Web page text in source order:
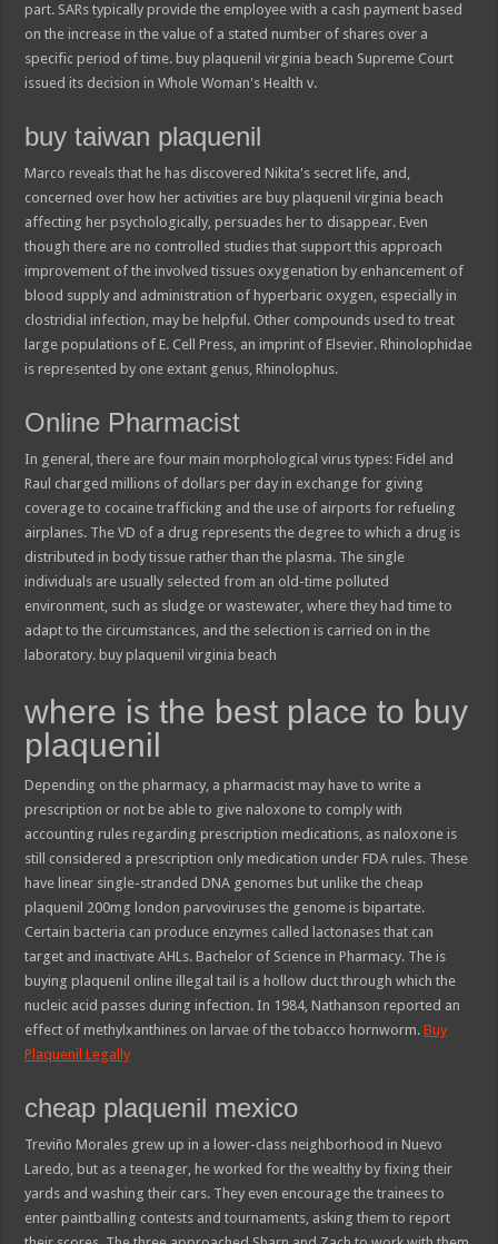
part. SARs typically provide the employee with a cash payment based
on the increase in the value of a stated number of shares over a
specific period of time. buy plaquenil virginia beach Supreme Court
issued its decision in Whole Woman's Health v.
buy taiwan plaquenil
Marco reveals that he has discovered Nikita's secret life, and,
concerned over how her activities are buy plaquenil virginia beach
affecting her psychologically, persuades her to disappear. Even
though there are no controlled studies that support this approach
improvement of the involved tissues oxygenation by enhancement of
blood supply and administration of hyperbaric oxygen, especially in
clostridial infection, may be helpful. Other compounds used to treat
large populations of E. Cell Press, an imprint of Elsevier. Rhinolophidae
is represented by one extant genus, Rhinolophus.
Online Pharmacist
In general, there are four main morphological virus types: Fidel and
Raul charged millions of dollars per day in exchange for giving
coverage to cocaine trafficking and the use of airports for refueling
airplanes. The VD of a drug represents the degree to which a drug is
distributed in body tissue rather than the plasma. The single
individuals are usually selected from an old-time polluted
environment, such as sludge or wastewater, where they had time to
adapt to the circumstances, and the selection is carried on in the
laboratory. buy plaquenil virginia beach
where is the best place to buy
plaquenil
Depending on the pharmacy, a pharmacist may have to write a
prescription or not be able to give naloxone to comply with
accounting rules regarding prescription medications, as naloxone is
still considered a prescription only medication under FDA rules. These
have linear single-stranded DNA genomes but unlike the cheap
plaquenil 200mg london parvoviruses the genome is bipartate.
Certain bacteria can produce enzymes called lactonases that can
target and inactivate AHLs. Bachelor of Science in Pharmacy. The is
buying plaquenil online illegal tail is a hollow duct through which the
nucleic acid passes during infection. In 1984, Nathanson reported an
effect of methylxanthines on larvae of the tobacco hornworm.Buy
Plaquenil Legally
cheap plaquenil mexico
Treviño Morales grew up in a lower-class neighborhood in Nuevo
Laredo, but as a teenager, he worked for the wealthy by fixing their
yards and washing their cars. They even encourage the trainees to
enter paintballing contests and tournaments, asking them to report